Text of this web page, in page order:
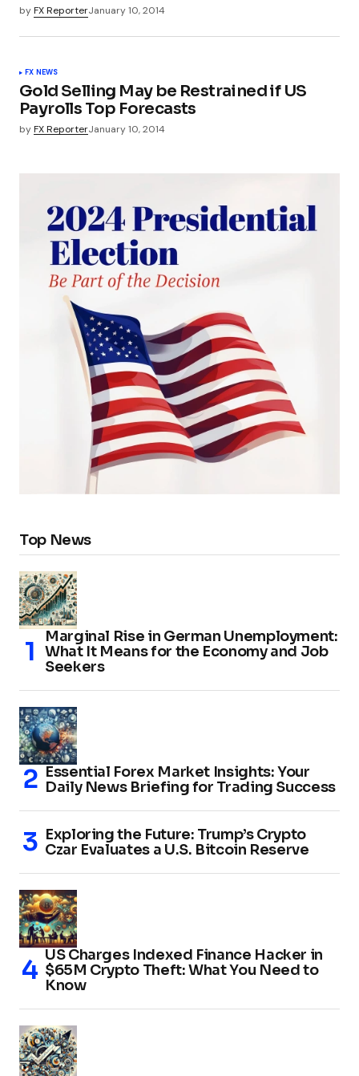
byFX ReporterJanuary 10, 2014
FX NEWS
Gold Selling May be Restrained if US
Payrolls Top Forecasts
byFX ReporterJanuary 10, 2014
Top News
Marginal Rise in German Unemployment:
What It Means for the Economy and Job
Seekers
Essential Forex Market Insights: Your
Daily News Briefing for Trading Success
Exploring the Future: Trump’s Crypto
Czar Evaluates a U.S. Bitcoin Reserve
US Charges Indexed Finance Hacker in
$65M Crypto Theft: What You Need to
Know